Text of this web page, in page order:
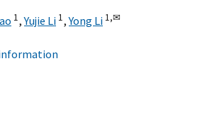
1,Yujie Li 1,Yong Li 1,✉